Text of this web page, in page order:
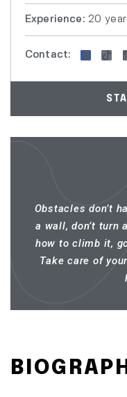
Experience:20
Contact:
Obstacles don’t
a wall, don’t turn
how to climb it,
Take care of